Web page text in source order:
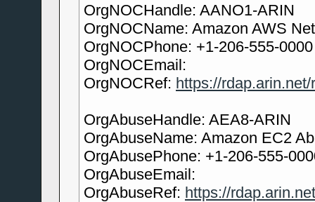
OrgNOCHandle: AANO1-ARIN
OrgNOCName: Amazon AWS
OrgNOCPhone: +1-206-555-0000
OrgNOCEmail:
OrgNOCRef: https://
OrgAbuseHandle: AEA8-ARIN
OrgAbuseName: Amazon EC2
OrgAbusePhone: +1-206-555-
OrgAbuseEmail:
OrgAbuseRef: https://